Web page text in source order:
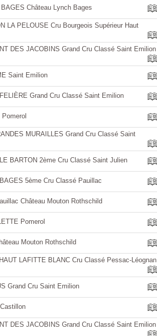
Château Lynch Bages
LA PELOUSE Cru Bourgeois Supérieur Haut
DES JACOBINS Grand Cru Classé Saint Emilion
Saint Emilion
Grand Cru Classé Saint Emilion
MURAILLES Grand Cru Classé Saint
BARTON 2ème Cru Classé Saint Julien
5ème Cru Classé Pauillac
Château Mouton Rothschild
Pomerol
Mouton Rothschild
LAFITTE BLANC Cru Classé Pessac-Léognan
Grand Cru Saint Emilion
DES JACOBINS Grand Cru Classé Saint Emilion